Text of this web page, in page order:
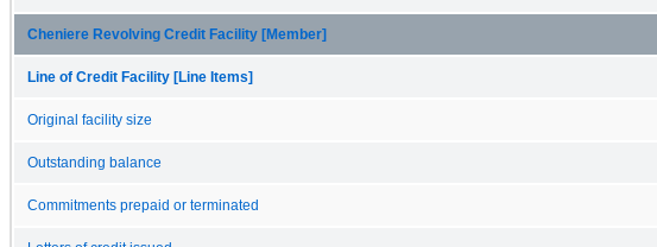
Cheniere Revolving Credit Facility [Member]
Line of Credit Facility [Line Items]
Original facility size
Outstanding balance
Commitments prepaid or terminated